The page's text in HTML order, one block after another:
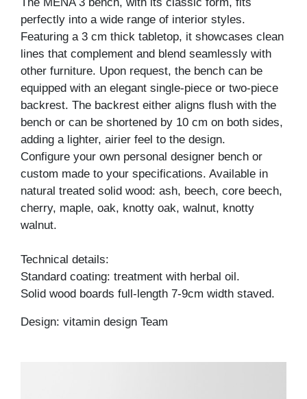
The MENA 3 bench, with its classic form, fits
perfectly into a wide range of interior styles.
Featuring a 3 cm thick tabletop, it showcases clean
lines that complement and blend seamlessly with
other furniture. Upon request, the bench can be
equipped with an elegant single-piece or two-piece
backrest. The backrest either aligns flush with the
bench or can be shortened by 10 cm on both sides,
adding a lighter, airier feel to the design.
Configure your own personal designer bench or
custom made to your specifications. Available in
natural treated solid wood: ash, beech, core beech,
cherry, maple, oak, knotty oak, walnut, knotty
walnut.
Technical details:
Standard coating: treatment with herbal oil.
Solid wood boards full-length 7-9cm width staved.
Design: vitamin design Team